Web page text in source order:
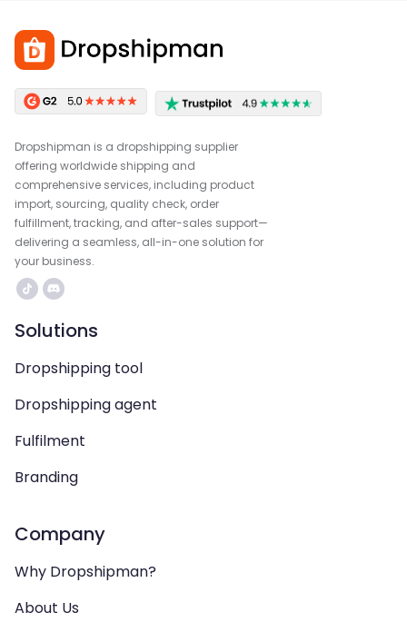
Dropshipman is a dropshipping supplier
offering worldwide shipping and
comprehensive services, including product
import, sourcing, quality check, order
fulfillment, tracking, and after-sales support—
delivering a seamless, all-in-one solution for
your business.
Solutions
Dropshipping tool
Dropshipping agent
Fulfilment
Branding
Company
Why Dropshipman?
About Us